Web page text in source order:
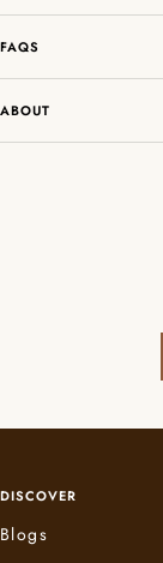
FAQS
ABOUT
DISCOVER
Blogs